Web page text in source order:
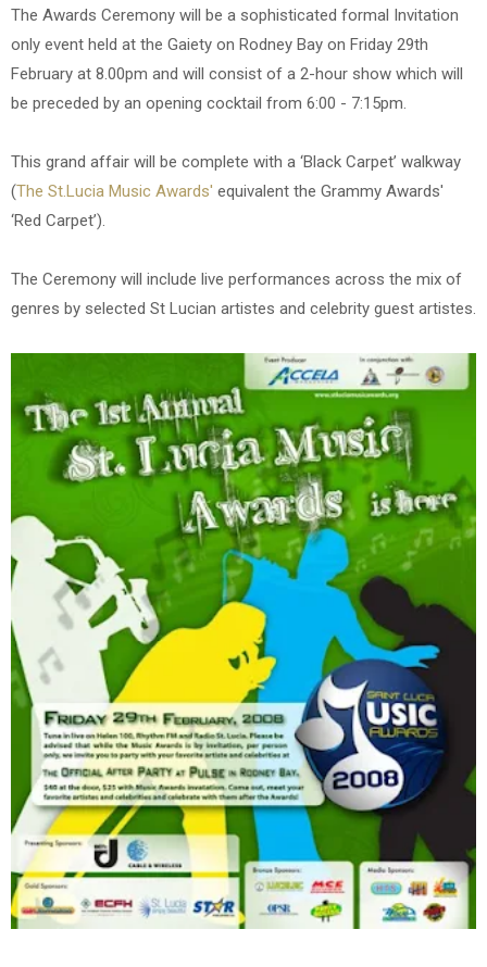
The Awards Ceremony will be a sophisticated formal Invitation
only event held at the Gaiety on Rodney Bay on Friday 29th
February at 8.00pm and will consist of a 2-hour show which will
be preceded by an opening cocktail from 6:00 - 7:15pm.
This grand affair will be complete with a ‘Black Carpet’ walkway
(The St.Lucia Music Awards' equivalent the Grammy Awards'
‘Red Carpet’).
The Ceremony will include live performances across the mix of
genres by selected St Lucian artistes and celebrity guest artistes.